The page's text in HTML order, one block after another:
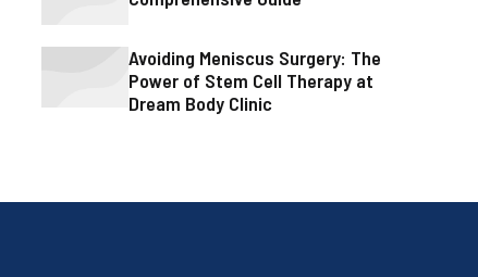
Avoiding Meniscus Surgery: The
Power of Stem Cell Therapy at
Dream Body Clinic